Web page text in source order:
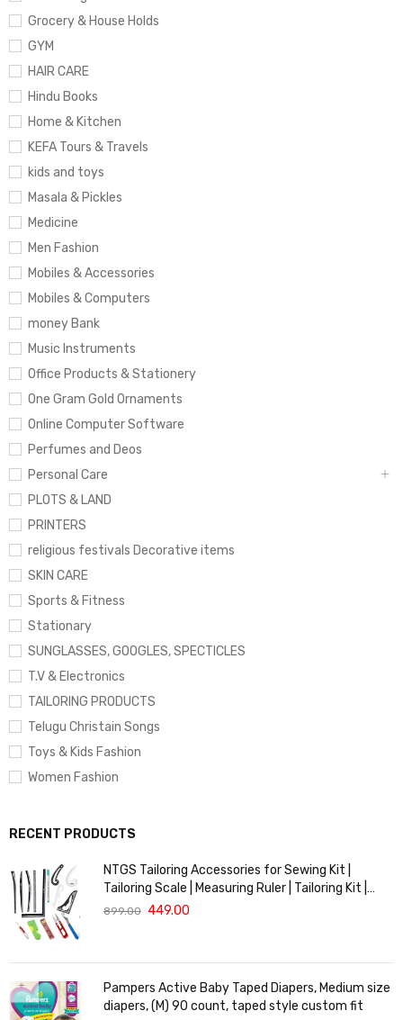
Grocery & House Holds
GYM
HAIR CARE
Hindu Books
Home & Kitchen
KEFA Tours & Travels
kids and toys
Masala & Pickles
Medicine
Men Fashion
Mobiles & Accessories
Mobiles & Computers
money Bank
Music Instruments
Office Products & Stationery
One Gram Gold Ornaments
Online Computer Software
Perfumes and Deos
Personal Care
PLOTS & LAND
PRINTERS
religious festivals Decorative items
SKIN CARE
Sports & Fitness
Stationary
SUNGLASSES, GOOGLES, SPECTICLES
T.V & Electronics
TAILORING PRODUCTS
Telugu Christain Songs
Toys & Kids Fashion
Women Fashion
RECENT PRODUCTS
NTGS Tailoring Accessories for Sewing Kit |
Tailoring Scale | Measuring Ruler | Tailoring Kit |
Tailoring Scales Full Set | French Curve Scale for
899.00 449.00
Pampers Active Baby Taped Diapers, Medium size
diapers, (M) 90 count, taped style custom fit